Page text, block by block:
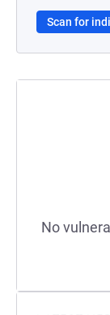
Scan for
No